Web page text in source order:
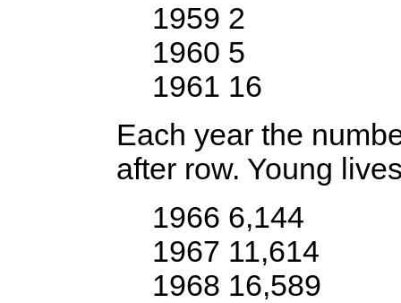
1959 2
1960 5
1961 16
Each year the
after row. Young
1966 6,144
1967 11,614
1968 16,589